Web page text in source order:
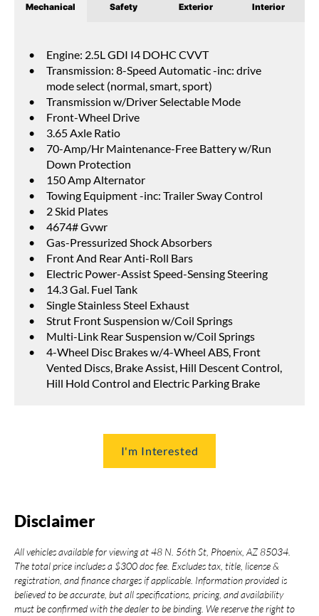
Mechanical Safety Exterior Interior
Engine: 2.5L GDI I4 DOHC CVVT
Transmission: 8-Speed Automatic -inc: drive
mode select (normal, smart, sport)
Transmission w/Driver Selectable Mode
Front-Wheel Drive
3.65 Axle Ratio
70-Amp/Hr Maintenance-Free Battery w/Run
Down Protection
150 Amp Alternator
Towing Equipment -inc: Trailer Sway Control
2 Skid Plates
4674# Gvwr
Gas-Pressurized Shock Absorbers
Front And Rear Anti-Roll Bars
Electric Power-Assist Speed-Sensing Steering
14.3 Gal. Fuel Tank
Single Stainless Steel Exhaust
Strut Front Suspension w/Coil Springs
Multi-Link Rear Suspension w/Coil Springs
4-Wheel Disc Brakes w/4-Wheel ABS, Front
Vented Discs, Brake Assist, Hill Descent Control,
Hill Hold Control and Electric Parking Brake
I'm Interested
Disclaimer
All vehicles available for viewing at 48 N. 56th St, Phoenix, AZ 85034.
The total price includes a $300 doc fee. Excludes tax, title, license &
registration, and finance charges if applicable. Information provided is
believed to be accurate, but all specifications, pricing, and availability
must be confirmed with the dealer to be binding. We reserve the right to